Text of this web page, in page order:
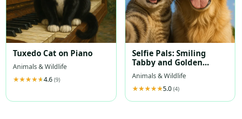
Tuxedo Cat on Piano
Animals & Wildlife
4.6(9)
Selfie Pals: Smiling
Tabby and Golden
Retriever Under Blue
Sky
Animals & Wildlife
5.0 (4)